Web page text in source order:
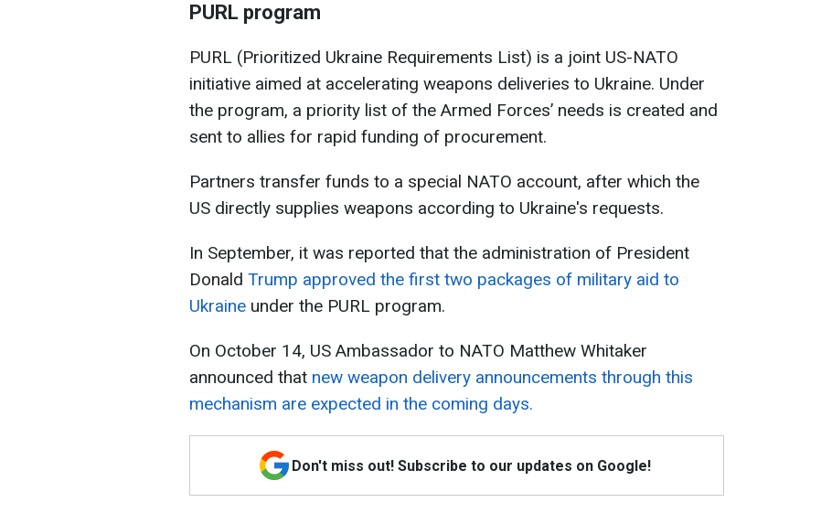
PURL program
PURL (Prioritized Ukraine Requirements List) is a joint US-NATO
initiative aimed at accelerating weapons deliveries to Ukraine. Under
the program, a priority list of the Armed Forces’ needs is created and
sent to allies for rapid funding of procurement.
Partners transfer funds to a special NATO account, after which the
US directly supplies weapons according to Ukraine's requests.
In September, it was reported that the administration of President
Donald Trump approved the first two packages of military aid to
Ukraine under the PURL program.
On October 14, US Ambassador to NATO Matthew Whitaker
announced that new weapon delivery announcements through this
mechanism are expected in the coming days.
Don't miss out! Subscribe to our updates on Google!